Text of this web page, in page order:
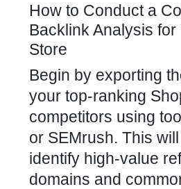
How to Conduct a
Backlink Analysis for
Store
Begin by exporting
your top-ranking
competitors using
or SEMrush. This
identify high-value
domains and